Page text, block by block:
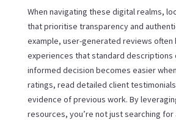
When navigating these digital realms,
that prioritise transparency and
example, user-generated reviews often
experiences that standard descriptions
informed decision becomes easier
ratings, read detailed client
evidence of previous work. By
resources, you’re not just searching